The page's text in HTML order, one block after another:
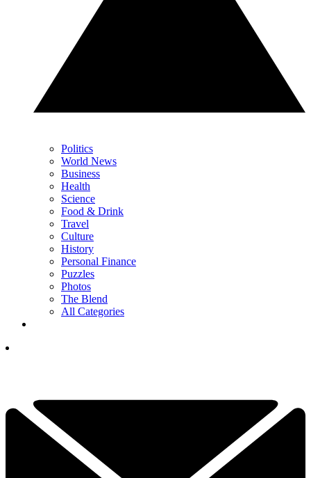
Politics
World News
Business
Health
Science
Food & Drink
Travel
Culture
History
Personal Finance
Puzzles
Photos
The Blend
All Categories